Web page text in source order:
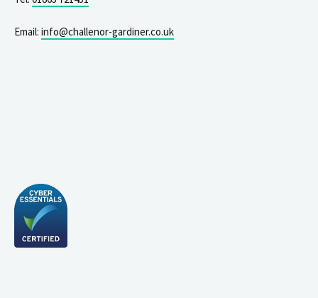
Email: info@challenor-gardiner.co.uk